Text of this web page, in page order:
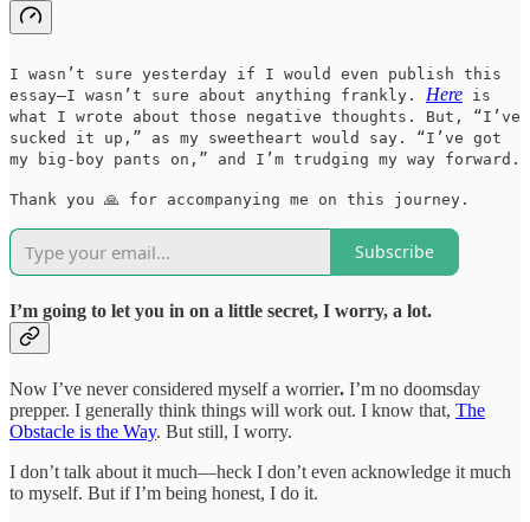
I wasn’t sure yesterday if I would even publish this
essay—I wasn’t sure about anything frankly. Here is
what I wrote about those negative thoughts. But, “I’ve
sucked it up,” as my sweetheart would say. “I’ve got
my big-boy pants on,” and I’m trudging my way forward.
Thank you 🙏 for accompanying me on this journey.
Subscribe
I’m going to let you in on a little secret, I worry, a lot.
Now I’ve never considered myself a worrier. I’m no doomsday
prepper. I generally think things will work out. I know that, The
Obstacle is the Way. But still, I worry.
I don’t talk about it much—heck I don’t even acknowledge it much
to myself. But if I’m being honest, I do it.